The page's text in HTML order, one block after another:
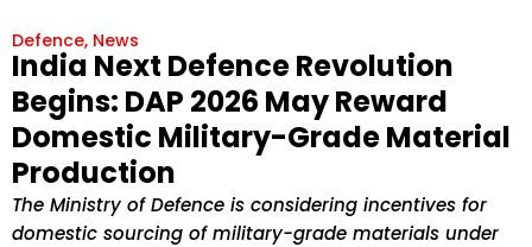
Defence, News
India Next Defence Revolution
Begins: DAP 2026 May Reward
Domestic Military-Grade Material
Production
The Ministry of Defence is considering incentives for
domestic sourcing of military-grade materials under